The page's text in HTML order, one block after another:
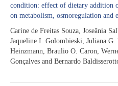
condition: effect of dietary addition
on metabolism, osmoregulation and
Carine de Freitas Souza, Joseânia
Jaqueline I. Golombieski, Juliana
Heinzmann, Braulio O. Caron,
Gonçalves and Bernardo